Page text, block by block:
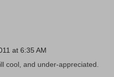
at 6:35 AM
cool, and under-appreciated.